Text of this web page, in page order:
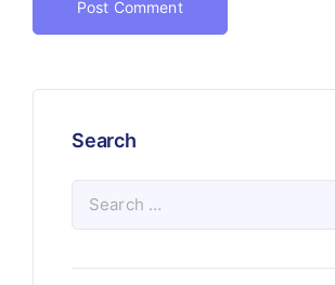
Search